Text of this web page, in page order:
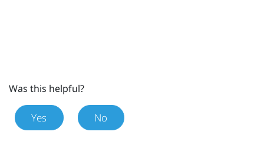
Was this helpful?
Yes No